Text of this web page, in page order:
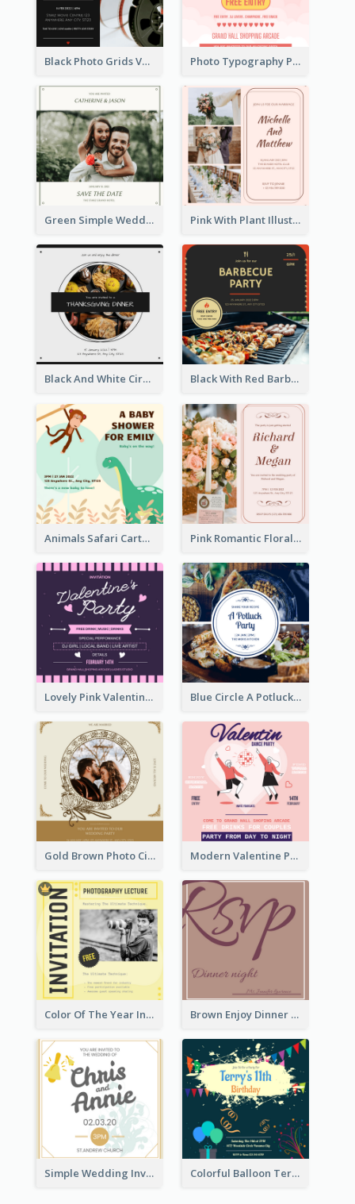
Black Photo Grids Valentines Day Movie Night Invitation Photo Typography Party Invitation Design Templates
Green Simple Wedding Photo Wedding Invitation Pink With Plant Illustration Wedding Party Invitation
Black And White Circle Photo Thanksgiving Dinner Invitation Black With Red Barbecue Housewarming Invitation
Animals Safari Cartoon Baby Shower Invitation Pink Romantic Floral Photo Wedding Invitation
Lovely Pink Valentine Celebration Invitation Design Ideas Blue Circle A Potluck Party Invitation
Gold Brown Photo Circle Wedding Invitation Modern Valentine Party Pink Invitation Design Templates
Color Of The Year Invitation Design Template Brown Enjoy Dinner At Night Invitation
Simple Wedding Invitation At Church 2020 Invitation Colorful Balloon Terry's 11th Birthday Invitation